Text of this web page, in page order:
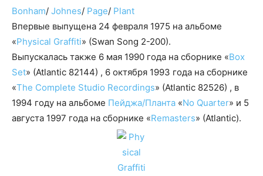
Bonham/ Johnes/ Page/ Plant
Впервые выпущена 24 февраля 1975 на альбоме
«Physical Graffiti» (Swan Song 2-200).
Выпускалась также 6 мая 1990 года на сборнике «Box
Set» (Atlantic 82144) , 6 октября 1993 года на сборнике
«The Complete Studio Recordings» (Atlantic 82526) , в
1994 году на альбоме Пейджа/Планта «No Quarter» и 5
августа 1997 года на сборнике «Remasters» (Atlantic).